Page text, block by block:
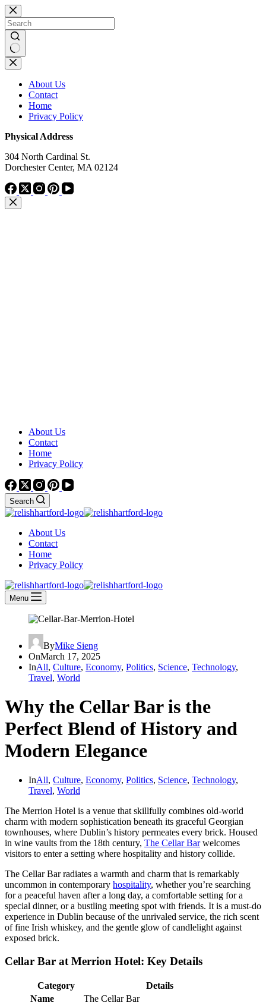
Skip
to
content
No
results
About Us
Contact
Home
Privacy Policy
Physical Address
304 North Cardinal St.
Dorchester Center, MA 02124
About Us
Contact
Home
Privacy Policy
Search
About Us
Contact
Home
Privacy Policy
Menu
ByMike Sieng
OnMarch 17, 2025
InAll, Culture, Economy, Politics, Science, Technology,
Travel, World
Why the Cellar Bar is the
Perfect Blend of History and
Modern Elegance
InAll, Culture, Economy, Politics, Science, Technology,
Travel, World
The Merrion Hotel is a venue that skillfully combines old-world
charm with modern sophistication beneath its graceful Georgian
townhouses, where Dublin’s history permeates every brick. Housed
in wine vaults from the 18th century, The Cellar Barwelcomes
visitors to enter a setting where hospitality and history collide.
The Cellar Bar radiates a warmth and charm that is remarkably
uncommon in contemporary hospitality, whether you’re searching
for a peaceful haven after a long day, a comfortable setting for a
special dinner, or a bustling meeting spot with friends. It is a must-do
experience in Dublin because of the unrivaled service, the rich scent
of fine Irish whiskey, and the gentle glow of candlelight against
exposed brick.
Cellar Bar at Merrion Hotel: Key Details
Category
Details
Name
The Cellar Bar